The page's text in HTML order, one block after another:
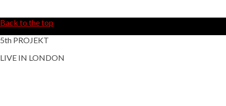
Back to the top
5th PROJEKT
LIVE IN LONDON